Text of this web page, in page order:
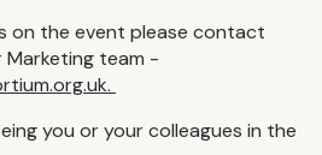
on the event please contact
Marketing team -
you or your colleagues in the